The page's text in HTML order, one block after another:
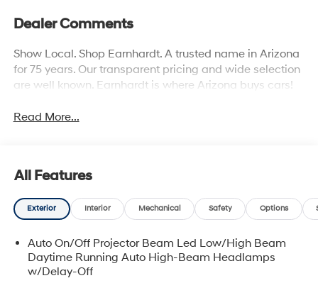
Dealer Comments
Show Local. Shop Earnhardt. A trusted name in Arizona
for 75 years. Our transparent pricing and wide selection
are well known. Earnhardt is where Arizona buys cars!
Read More...
All Features
Exterior Interior Mechanical Safety Options
Auto On/Off Projector Beam Led Low/High Beam
Daytime Running Auto High-Beam Headlamps
w/Delay-Off